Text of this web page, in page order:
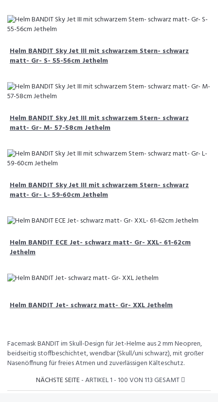
Helm BANDIT Sky Jet III mit schwarzem Stern- schwarz
matt- Gr- S- 55-56cm Jethelm
Helm BANDIT Sky Jet III mit schwarzem Stern- schwarz
matt- Gr- M- 57-58cm Jethelm
Helm BANDIT Sky Jet III mit schwarzem Stern- schwarz
matt- Gr- L- 59-60cm Jethelm
Helm BANDIT ECE Jet- schwarz matt- Gr- XXL- 61-62cm
Jethelm
Helm BANDIT Jet- schwarz matt- Gr- XXL Jethelm
Facemask BANDIT im Skull-Design für Jet-Helme aus 2 mm Neopren,
beidseitig stoffbeschichtet, wendbar (Skull/uni schwarz), mit großer
Nasenöffnung für freies Atmen und zuverlässigen Kälteschutz.
NÄCHSTE SEITE- ARTIKEL 1 - 100 VON 113 GESAMT